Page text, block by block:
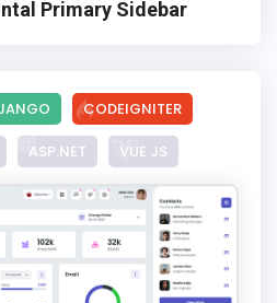
Primary Sidebar
CODEIGNITER
ASP.NET VUE JS